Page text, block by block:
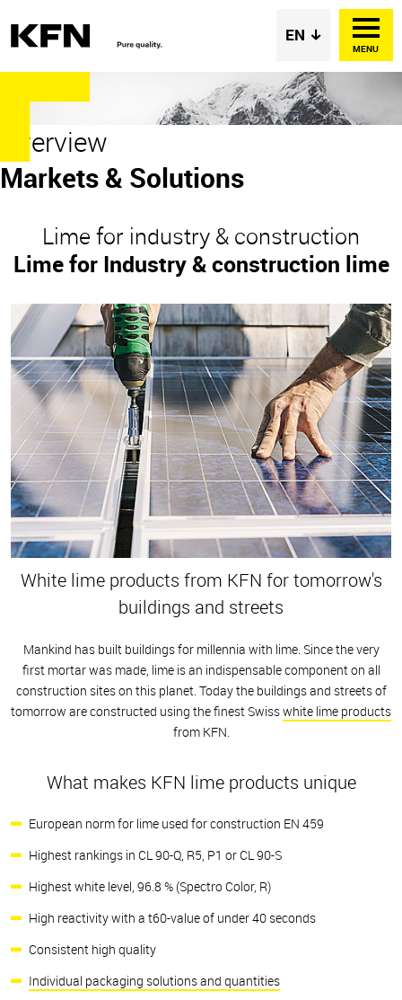
MENU
Overview
Markets & Solutions
Lime for industry & construction
Lime for Industry & construction lime
White lime products from KFN for tomorrow's
buildings and streets
Mankind has built buildings for millennia with lime. Since the very
first mortar was made, lime is an indispensable component on all
construction sites on this planet. Today the buildings and streets of
tomorrow are constructed using the finest Swisswhite lime products
from KFN.
What makes KFN lime products unique
European norm for lime used for construction EN 459
Highest rankings in CL 90-Q, R5, P1 or CL 90-S
Highest white level, 96.8 % (Spectro Color, R)
High reactivity with a t60-value of under 40 seconds
Consistent high quality
Individual packaging solutions and quantities